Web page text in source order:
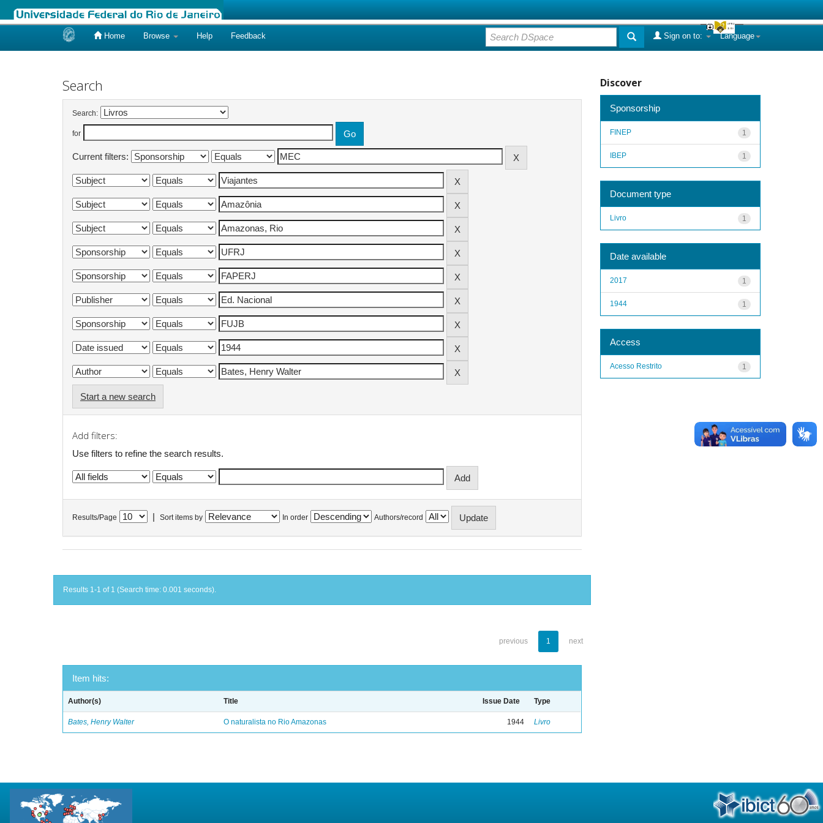
Home Browse Help Feedback Language
Sign on to:
Search
Search:
for
Current filters:
Start a new search
Add filters:
Use filters to refine the search results.
Results/Page Sort items by In order Authors/record
Results 1-1 of 1 (Search time: 0.001 seconds).
previous 1 next
Item hits:
Author(s) Title Issue Date Type
Bates, Henry Walter O naturalista no Rio Amazonas 1944 Livro
Discover
Sponsorship
1
FINEP
1
IBEP
Document type
1
Livro
Date available
1
2017
1
1944
Access
1
Acesso Restrito